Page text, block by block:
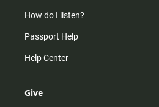
How do I listen?
Passport Help
Help Center
Give